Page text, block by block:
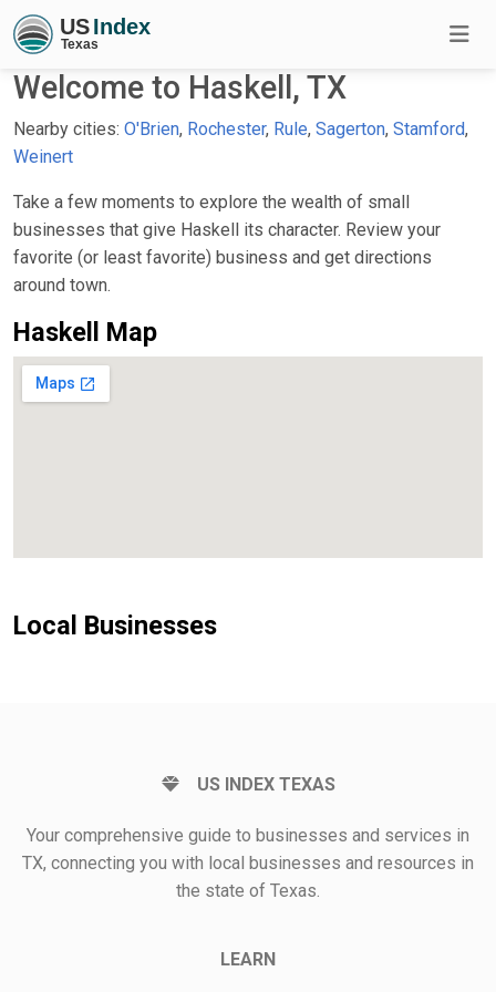
Welcome to Haskell, TX
Nearby cities: O'Brien, Rochester, Rule, Sagerton, Stamford,
Weinert
Take a few moments to explore the wealth of small
businesses that give Haskell its character. Review your
favorite (or least favorite) business and get directions
around town.
Haskell Map
Local Businesses
US INDEX TEXAS
Your comprehensive guide to businesses and services in
TX, connecting you with local businesses and resources in
the state of Texas.
LEARN